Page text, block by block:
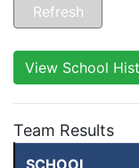
View School
Team Results
SCHOOL